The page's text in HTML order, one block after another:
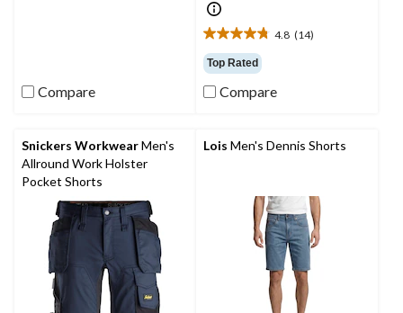
Compare
4.8 (14)
4.8
out
of
5
reviews
Top Rated
Compare
Snickers WorkwearMen's
Allround Work Holster
Pocket Shorts
Lois Men's Dennis Shorts